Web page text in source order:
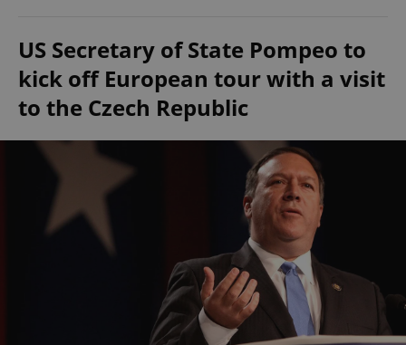
US Secretary of State Pompeo to
kick off European tour with a visit
to the Czech Republic